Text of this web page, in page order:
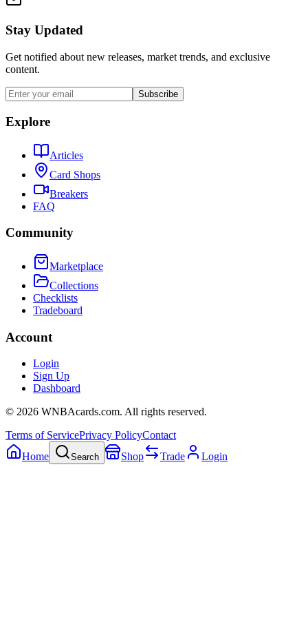
Stay Updated
Get notified about new releases, market trends, and exclusive
content.
Subscribe
Explore
Articles
Card Shops
Breakers
FAQ
Community
Marketplace
Collections
Checklists
Tradeboard
Account
Login
Sign Up
Dashboard
© 2026 WNBAcards.com. All rights reserved.
Terms of ServicePrivacy PolicyContact
Home
Search Shop Trade Login